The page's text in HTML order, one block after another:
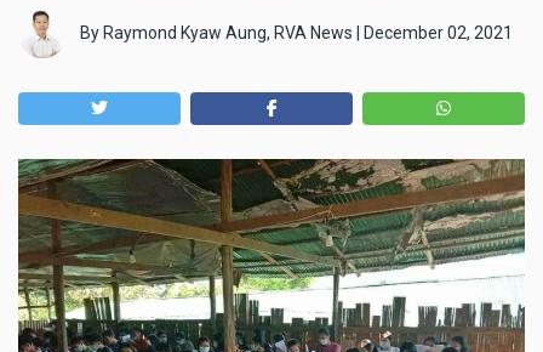
By Raymond Kyaw Aung, RVA News December 02, 2021